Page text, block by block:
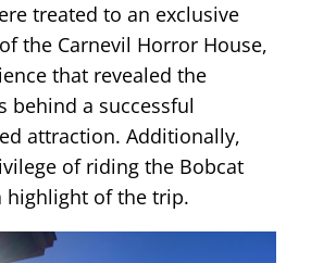
treated to an exclusive
the Carnevil Horror House,
that revealed the
behind a successful
attraction. Additionally,
of riding the Bobcat
highlight of the trip.